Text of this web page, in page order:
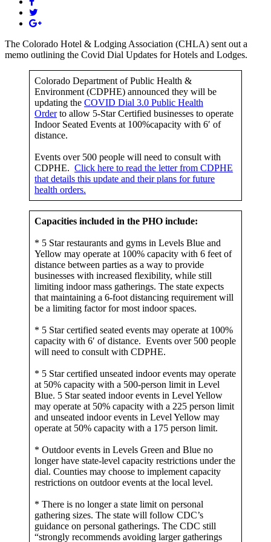
The Colorado Hotel & Lodging Association (CHLA) sent out a
memo outlining the Covid Dial Updates for Hotels and Lodges.
Colorado Department of Public Health &
Environment (CDPHE) announced they will be
updating the COVID Dial 3.0 Public Health
Orderto allow 5-Star Certified businesses to operate
Indoor Seated Events at 100%capacity with 6′ of
distance.
Events over 500 people will need to consult with
CDPHE. Click here to read the letter from CDPHE
that details this update and their plans for future
health orders.
Capacities included in the PHO include:
* 5 Star restaurants and gyms in Levels Blue and
Yellow may operate at 100% capacity with 6 feet of
distance between parties as a way to provide
businesses with increased flexibility, while still
limiting indoor mass gatherings. The state expects
that maintaining a 6-foot distancing requirement will
be a limiting factor for most indoor spaces.
* 5 Star certified seated events may operate at 100%
capacity with 6′ of distance. Events over 500 people
will need to consult with CDPHE.
* 5 Star certified unseated indoor events may operate
at 50% capacity with a 500-person limit in Level
Blue. 5 Star seated indoor events in Level Yellow
may operate at 50% capacity with a 225 person limit
and unseated indoor events in Level Yellow may
operate at 50% capacity with a 175 person limit.
* Outdoor events in Levels Green and Blue no
longer have state-level capacity restrictions under the
dial. Counties may choose to implement capacity
restrictions on outdoor events at the local level.
* There is no longer a state limit on personal
gathering sizes. The state will follow CDC’s
guidance on personal gatherings. The CDC still
“strongly recommends avoiding larger gatherings